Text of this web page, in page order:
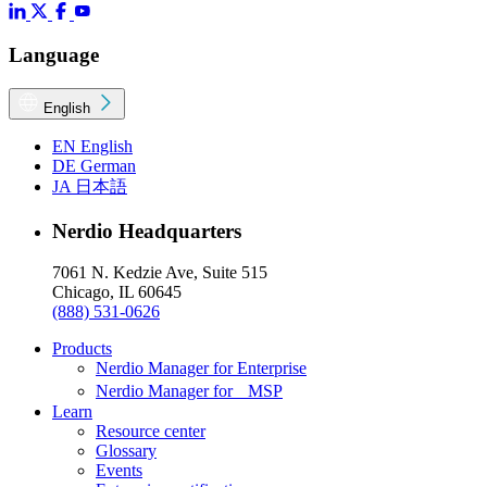
Language
English
EN English
DE German
JA 日本語
Nerdio Headquarters
7061 N. Kedzie Ave, Suite 515
Chicago, IL 60645
(888) 531-0626
Products
Nerdio Manager for Enterprise
Nerdio Manager for MSP
Learn
Resource center
Glossary
Events